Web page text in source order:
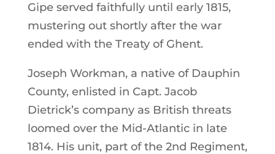
Gipe served faithfully until early 1815,
mustering out shortly after the war
ended with the Treaty of Ghent.
Joseph Workman, a native of Dauphin
County, enlisted in Capt. Jacob
Dietrick’s company as British threats
loomed over the Mid-Atlantic in late
1814. His unit, part of the 2nd Regiment,